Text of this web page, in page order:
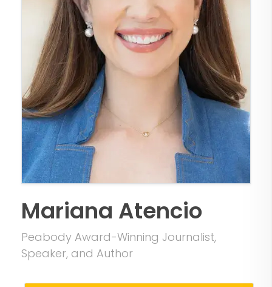
Mariana Atencio
Peabody Award-Winning Journalist,
Speaker, and Author